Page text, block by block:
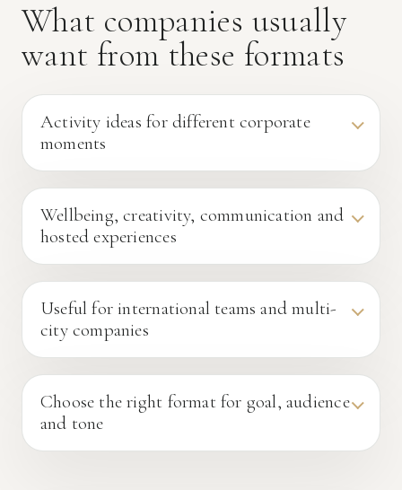
What companies usually
want from these formats
Activity ideas for different corporate
moments
Wellbeing, creativity, communication and
hosted experiences
Useful for international teams and multi-
city companies
Choose the right format for goal, audience
and tone